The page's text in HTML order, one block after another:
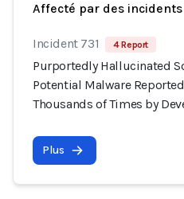
Affecté par des incidents
Incident 731 4 Report
Purportedly Hallucinated
Potential Malware
Thousands of Times by
Plus